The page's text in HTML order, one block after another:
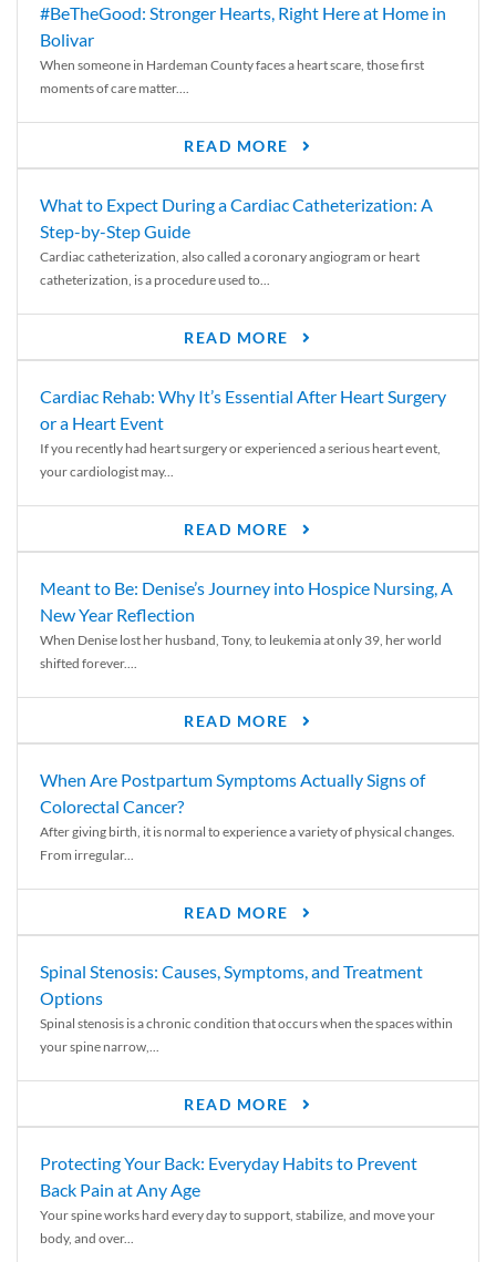
#BeTheGood: Stronger Hearts, Right Here at Home in
Bolivar
When someone in Hardeman County faces a heart scare, those first
moments of care matter....
READ MORE
What to Expect During a Cardiac Catheterization: A
Step-by-Step Guide
Cardiac catheterization, also called a coronary angiogram or heart
catheterization, is a procedure used to...
READ MORE
Cardiac Rehab: Why It’s Essential After Heart Surgery
or a Heart Event
If you recently had heart surgery or experienced a serious heart event,
your cardiologist may...
READ MORE
Meant to Be: Denise’s Journey into Hospice Nursing, A
New Year Reflection
When Denise lost her husband, Tony, to leukemia at only 39, her world
shifted forever....
READ MORE
When Are Postpartum Symptoms Actually Signs of
Colorectal Cancer?
After giving birth, it is normal to experience a variety of physical changes.
From irregular...
READ MORE
Spinal Stenosis: Causes, Symptoms, and Treatment
Options
Spinal stenosis is a chronic condition that occurs when the spaces within
your spine narrow,...
READ MORE
Protecting Your Back: Everyday Habits to Prevent
Back Pain at Any Age
Your spine works hard every day to support, stabilize, and move your
body, and over...